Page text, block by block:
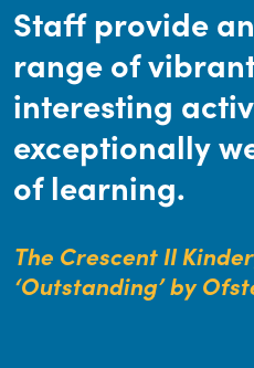
Staff provide
range of
interesting
exceptionally
of learning.
The Crescent II
‘Outstanding’ by